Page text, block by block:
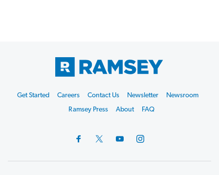
Start
Get Started Careers Contact Us Newsletter
Newsroom
Ramsey Press
About FAQ